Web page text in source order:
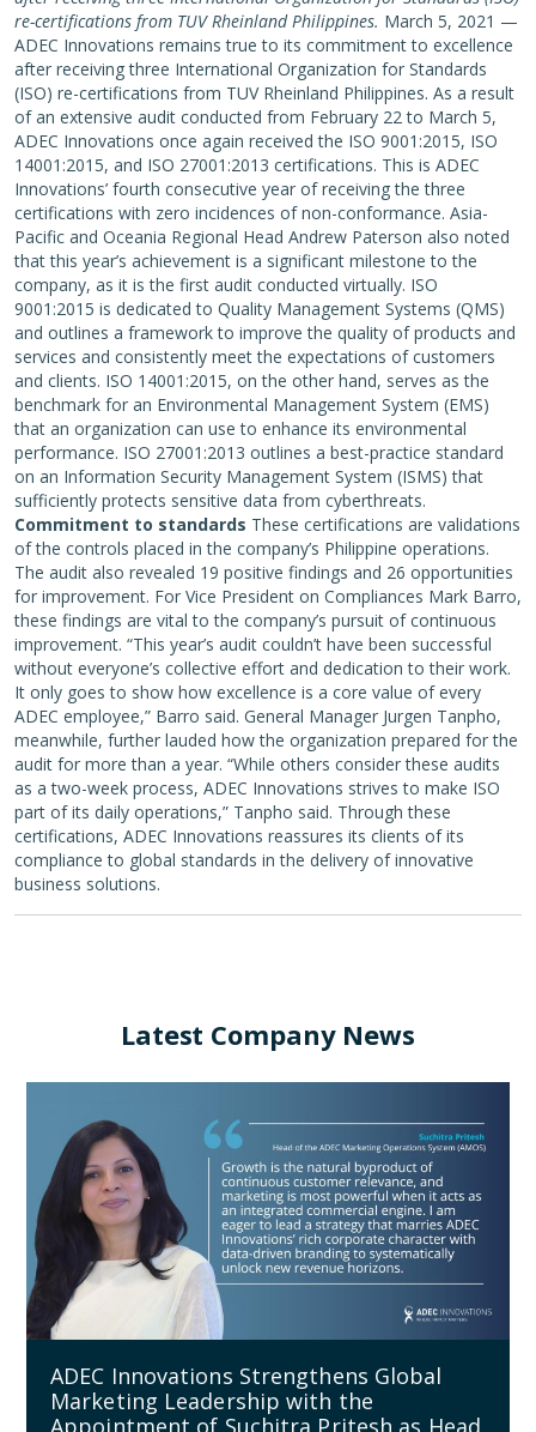
re-certifications from TUV Rheinland Philippines. March 5, 2021 —
ADEC Innovations remains true to its commitment to excellence
after receiving three International Organization for Standards
(ISO) re-certifications from TUV Rheinland Philippines. As a result
of an extensive audit conducted from February 22 to March 5,
ADEC Innovations once again received the ISO 9001:2015, ISO
14001:2015, and ISO 27001:2013 certifications. This is ADEC
Innovations’ fourth consecutive year of receiving the three
certifications with zero incidences of non-conformance. Asia-
Pacific and Oceania Regional Head Andrew Paterson also noted
that this year’s achievement is a significant milestone to the
company, as it is the first audit conducted virtually. ISO
9001:2015 is dedicated to Quality Management Systems (QMS)
and outlines a framework to improve the quality of products and
services and consistently meet the expectations of customers
and clients. ISO 14001:2015, on the other hand, serves as the
benchmark for an Environmental Management System (EMS)
that an organization can use to enhance its environmental
performance. ISO 27001:2013 outlines a best-practice standard
on an Information Security Management System (ISMS) that
sufficiently protects sensitive data from cyberthreats.
Commitment to standards These certifications are validations
of the controls placed in the company’s Philippine operations.
The audit also revealed 19 positive findings and 26 opportunities
for improvement. For Vice President on Compliances Mark Barro,
these findings are vital to the company’s pursuit of continuous
improvement. “This year’s audit couldn’t have been successful
without everyone’s collective effort and dedication to their work.
It only goes to show how excellence is a core value of every
ADEC employee,” Barro said. General Manager Jurgen Tanpho,
meanwhile, further lauded how the organization prepared for the
audit for more than a year. “While others consider these audits
as a two-week process, ADEC Innovations strives to make ISO
part of its daily operations,” Tanpho said. Through these
certifications, ADEC Innovations reassures its clients of its
compliance to global standards in the delivery of innovative
business solutions.
Latest Company News
ADEC Innovations Strengthens Global
Marketing Leadership with the
Appointment of Suchitra Pritesh as Head